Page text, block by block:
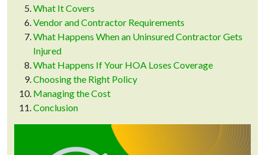
What It Covers
Vendor and Contractor Requirements
What Happens When an Uninsured Contractor Gets
Injured
What Happens If Your HOA Loses Coverage
Choosing the Right Policy
Managing the Cost
Conclusion